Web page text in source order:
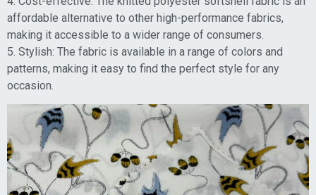
affordable alternative to other high-performance fabrics,
making it accessible to a wider range of consumers.
5. Stylish: The fabric is available in a range of colors and
patterns, making it easy to find the perfect style for any
occasion.